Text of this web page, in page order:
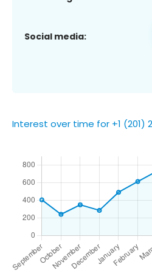
Social media:
Interest over time for +1 (201)